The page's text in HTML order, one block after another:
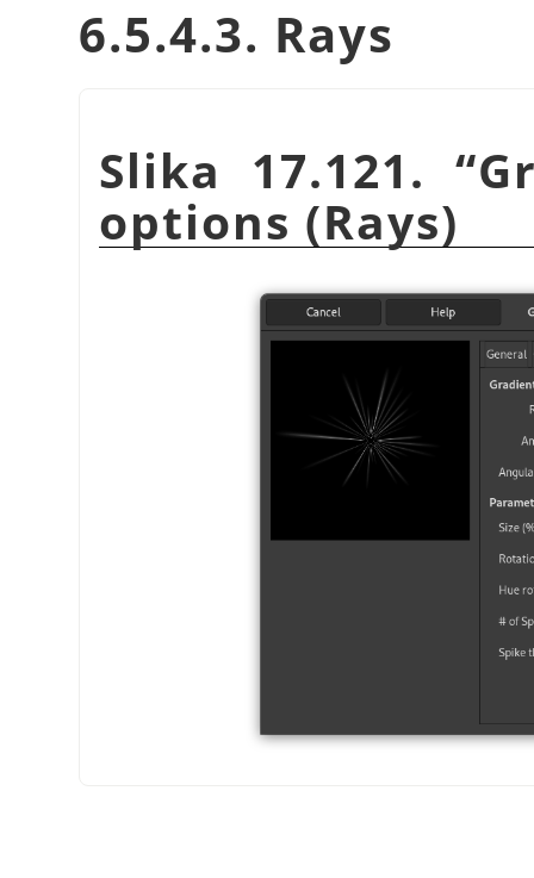
6.5.4.3. Rays
Slika 17.121. “
options (Rays)